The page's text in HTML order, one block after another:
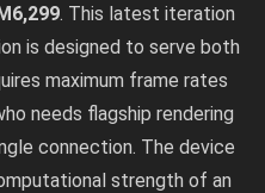
. This latest iteration
is designed to serve both
maximum frame rates
needs flagship rendering
connection. The device
strength of an